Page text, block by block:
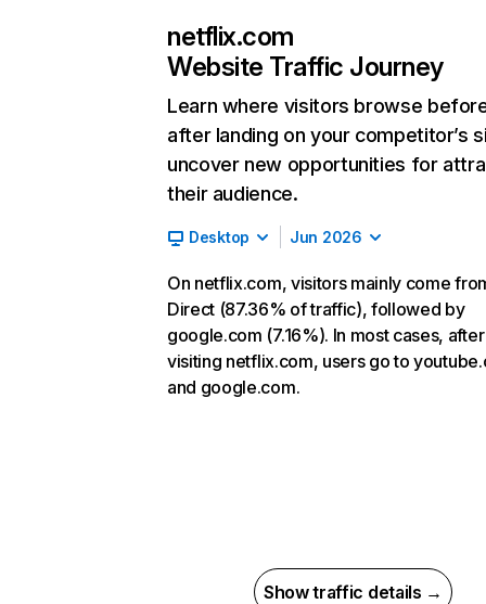
netflix.com
Website Traffic Journey
Learn where visitors browse
after landing on your competitor’s
uncover new opportunities for
their audience.
Desktop Jun 2026
On netflix.com, visitors mainly come
Direct (87.36% of traffic), followed by
google.com (7.16%). In most cases, after
visiting netflix.com, users go to
and google.com.
Show traffic details →